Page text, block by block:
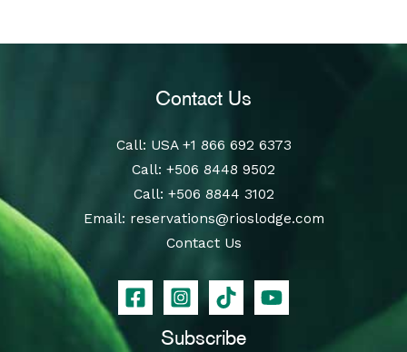
Contact Us
Call: USA +1 866 692 6373
Call: +506 8448 9502
Call: +506 8844 3102
Email: reservations@rioslodge.com
Contact Us
Subscribe